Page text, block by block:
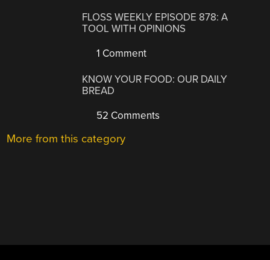
FLOSS WEEKLY EPISODE 878: A
TOOL WITH OPINIONS
1 Comment
KNOW YOUR FOOD: OUR DAILY
BREAD
52 Comments
More from this category